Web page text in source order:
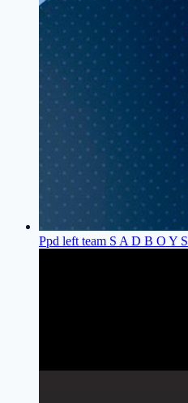
Ppd left team S A D B O Y S